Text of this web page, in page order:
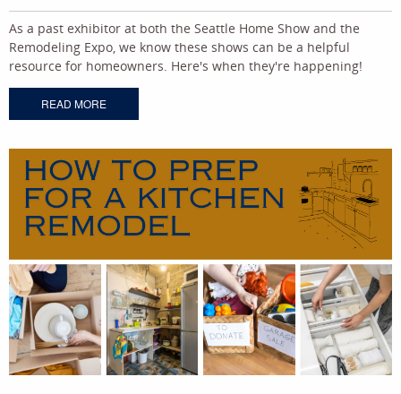
As a past exhibitor at both the Seattle Home Show and the
Remodeling Expo, we know these shows can be a helpful
resource for homeowners. Here's when they're happening!
READ MORE